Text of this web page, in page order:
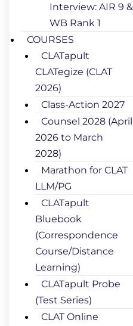
Interview: AIR 9 &
WB Rank 1
COURSES
CLATapult
CLATegize (CLAT
2026)
Class-Action 2027
Counsel 2028 (April
2026 to March
2028)
Marathon for CLAT
LLM/PG
CLATapult
Bluebook
(Correspondence
Course/Distance
Learning)
CLATapult Probe
(Test Series)
CLAT Online